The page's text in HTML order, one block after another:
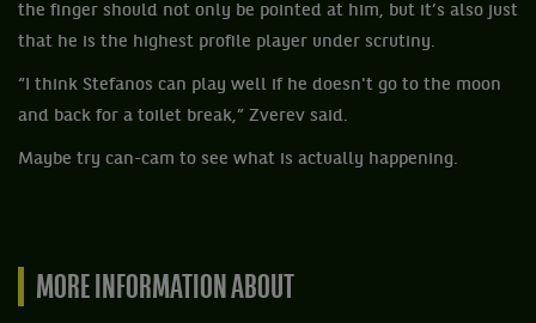
the finger should not only be pointed at him, but it’s also just
that he is the highest profile player under scrutiny.
“I think Stefanos can play well if he doesn't go to the moon
and back for a toilet break,” Zverev said.
Maybe try can-cam to see what is actually happening.
MORE INFORMATION ABOUT